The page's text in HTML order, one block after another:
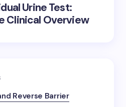
Urine Test:
Clinical Overview
Reverse Barrier